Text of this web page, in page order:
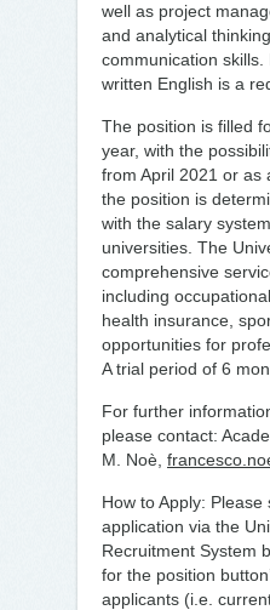
well as project
and analytical
communication
written English is a
The position is filled
year, with the
from April 2021 or as
the position is
with the salary
universities. The
comprehensive
including
health insurance,
opportunities for
A trial period of 6
For further
please contact:
M. Noè,
How to Apply: Please
application via the
Recruitment System
for the position
applicants (i.e.